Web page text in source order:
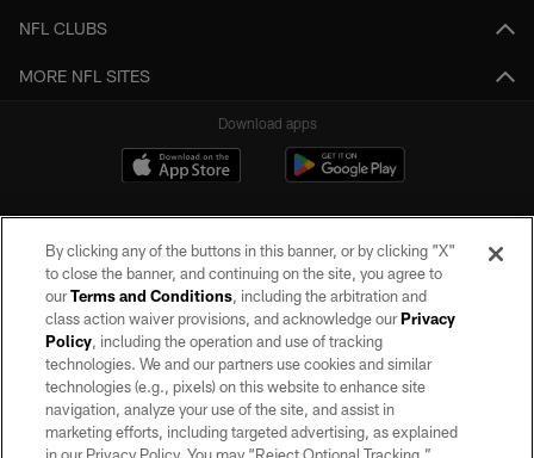
NFL CLUBS
MORE NFL SITES
Download apps
©2026 by the Las Vegas Raiders. All rights reserved. No portion of this site
may be reproduced without the express written permission of the Las Vegas
Raiders.
PRIVACY POLICY
By clicking any of the buttons in this banner, or by clicking "X"
to close the banner, and continuing on the site, you agree to
ourTerms and Conditions, including the arbitration and
class action waiver provisions, and acknowledge ourPrivacy
Policy, including the operation and use of tracking
technologies. We and our partners use cookies and similar
technologies (e.g., pixels) on this website to enhance site
navigation, analyze your use of the site, and assist in
marketing efforts, including targeted advertising, as explained